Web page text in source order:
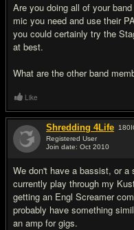
Are you doing all of your
mic you need and use their
you could certainly try the
at best.
What are the other band
Like
Shredding 4Life 180
Registered User
Join date: Oct 2010
We don't have a bassist, or a
currently play through my
getting an Engl Screamer
probably have something
an amp for gigs.